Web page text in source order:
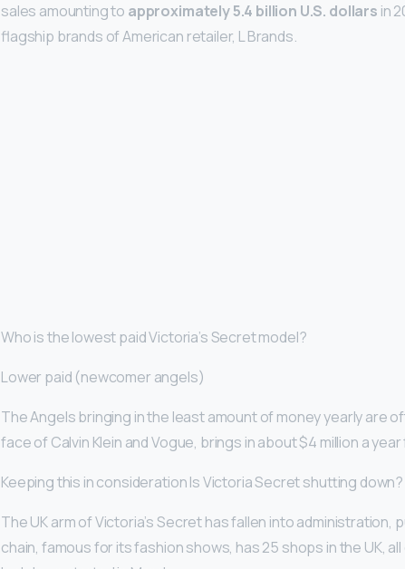
sales amounting to approximately 5.4 billion U.S. dollars in
flagship brands of American retailer, L Brands.
Who is the lowest paid Victoria’s Secret model?
Lower paid (newcomer angels)
The Angels bringing in the least amount of money yearly are
face of Calvin Klein and Vogue, brings in about $4 million a
Keeping this in consideration Is Victoria Secret shutting down?
The UK arm of Victoria’s Secret has fallen into administration,
chain, famous for its fashion shows, has 25 shops in the UK,